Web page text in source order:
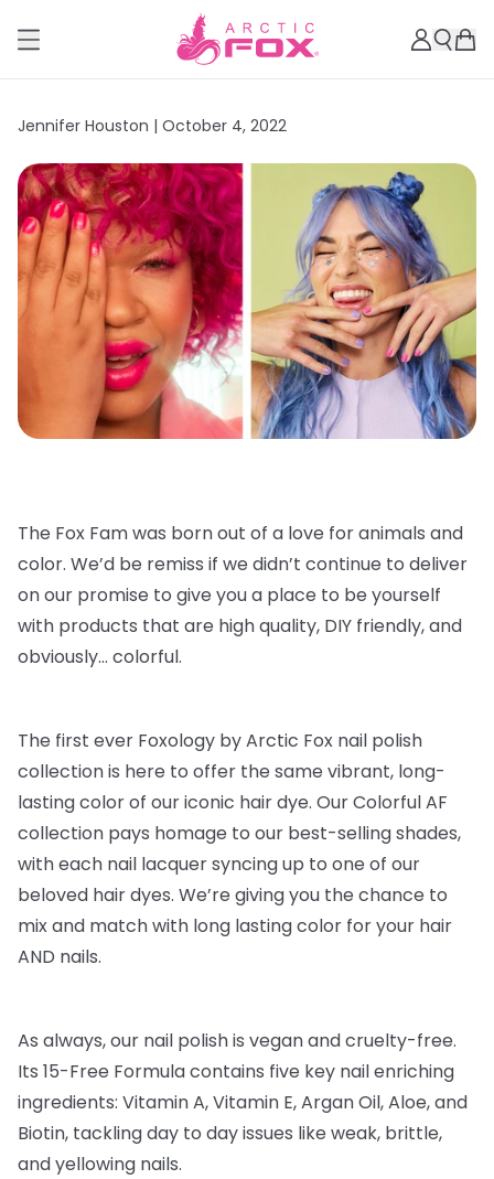
Jennifer Houston | October 4, 2022
The Fox Fam was born out of a love for animals and
color. We’d be remiss if we didn’t continue to deliver
on our promise to give you a place to be yourself
with products that are high quality, DIY friendly, and
obviously… colorful.
The first ever Foxology by Arctic Fox nail polish
collection is here to offer the same vibrant, long-
lasting color of our iconic hair dye. Our Colorful AF
collection pays homage to our best-selling shades,
with each nail lacquer syncing up to one of our
beloved hair dyes. We’re giving you the chance to
mix and match with long lasting color for your hair
AND nails.
As always, our nail polish is vegan and cruelty-free.
Its 15-Free Formula contains five key nail enriching
ingredients: Vitamin A, Vitamin E, Argan Oil, Aloe, and
Biotin, tackling day to day issues like weak, brittle,
and yellowing nails.